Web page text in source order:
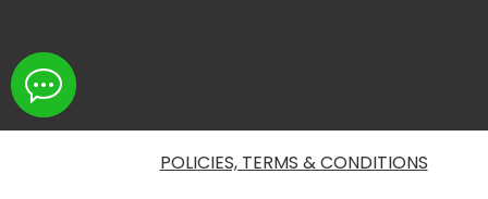
POLICIES, TERMS & CONDITIONS